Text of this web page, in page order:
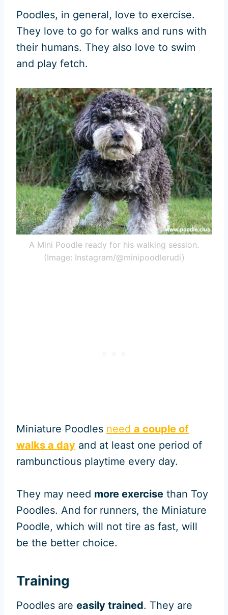
Poodles, in general, love to exercise.
They love to go for walks and runs with
their humans. They also love to swim
and play fetch.
A Mini Poodle ready for his walking session.
(Image: Instagram/@minipoodlerudi)
Miniature Poodles need a couple of
walks a day and at least one period of
rambunctious playtime every day.
They may need more exercise than Toy
Poodles. And for runners, the Miniature
Poodle, which will not tire as fast, will
be the better choice.
Training
Poodles are easily trained. They are